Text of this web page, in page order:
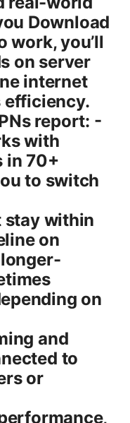
Download
work, you’ll
on server
internet
efficiency.
report: -
with
in 70+
to switch
stay within
on
on
and
to
or